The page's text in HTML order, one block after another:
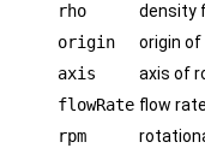
rho
density
origin
origin
axis
axis of
flowRate flow
rpm